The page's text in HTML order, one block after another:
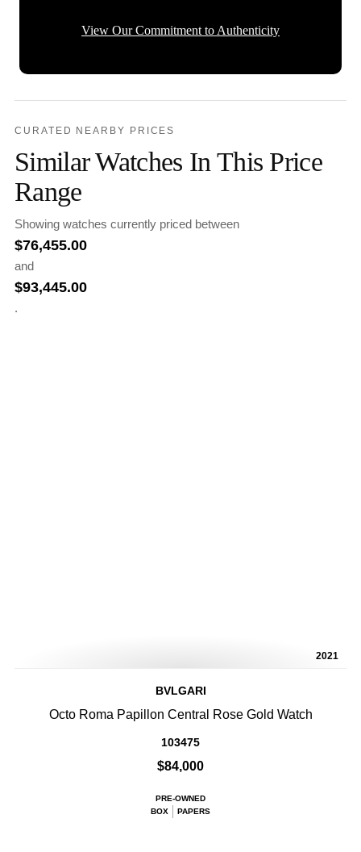
View Our Commitment to Authenticity
CURATED NEARBY PRICES
Similar Watches In This Price
Range
Showing watches currently priced between
$76,455.00
and
$93,445.00
.
2021
BVLGARI
Octo Roma Papillon Central Rose Gold Watch
103475
$84,000
PRE-OWNED
BOX
PAPERS